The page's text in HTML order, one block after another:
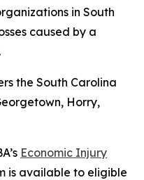
in South
caused by a
the South Carolina
Horry,
Economic Injury
is available to eligible